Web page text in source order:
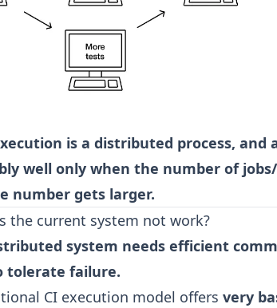
is a distributed process,
well only when the number of
number gets larger.
the current system not work?
system needs efficient
tolerate failure.
CI execution model offers very